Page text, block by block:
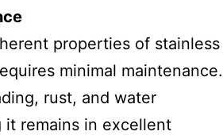
properties of stainless
minimal maintenance.
rust, and water
it remains in excellent